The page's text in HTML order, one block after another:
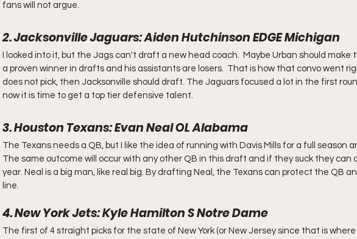
fans will not argue.
2. Jacksonville Jaguars: Aiden Hutchinson EDGE Michigan
I looked into it, but the Jags can't draft a new head coach.  Maybe Urban should make
a proven winner in drafts and his assistants are losers.  That is how that convo went
does not pick, then Jacksonville should draft. The Jaguars focused a lot in the first
now it is time to get a top tier defensive talent.
3. Houston Texans: Evan Neal OL Alabama
The Texans needs a QB, but I like the idea of running with Davis Mills for a full season
The same outcome will occur with any other QB in this draft and if they suck they can
year. Neal is a big man, like real big. By drafting Neal, the Texans can protect the QB
line.
4. New York Jets: Kyle Hamilton S Notre Dame
The first of 4 straight picks for the state of New York (or New Jersey since that is